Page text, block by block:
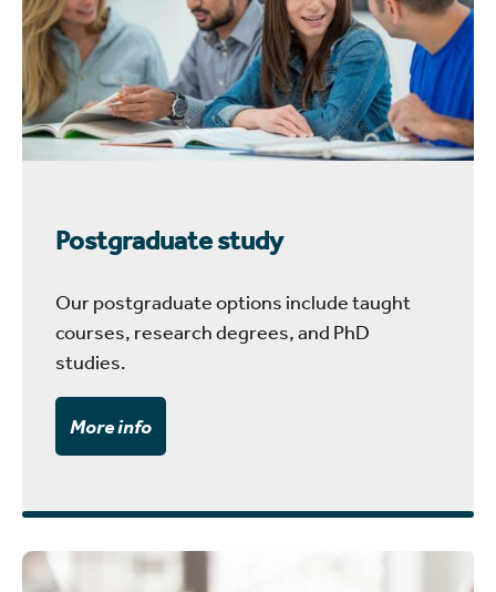
Postgraduate study
Our postgraduate options include taught
courses, research degrees, and PhD
studies.
More info